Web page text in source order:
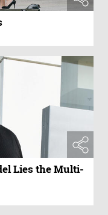
Lies the Multi-